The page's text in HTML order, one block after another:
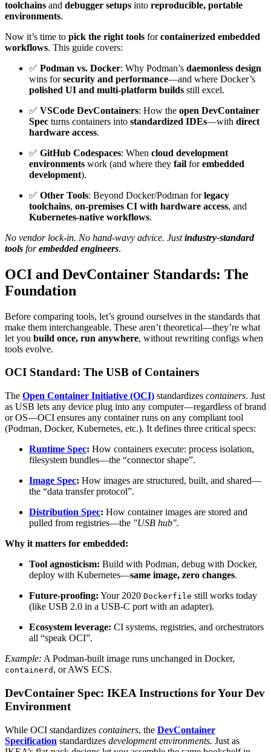
toolchains and debugger setups into reproducible, portable
environments.
Now it’s time to pick the right tools forcontainerized embedded
workflows. This guide covers:
✅ Podman vs. Docker: Why Podman’s daemonless design
wins forsecurity and performance—and where Docker’s
polished UI and multi-platform builds still excel.
✅ VSCode DevContainers: How the open DevContainer
Spec turns containers into standardized IDEs—with direct
hardware access.
✅ GitHub Codespaces: When cloud development
environments work (and where they fail forembedded
development).
✅ Other Tools: Beyond Docker/Podman forlegacy
toolchains, on-premises CI with hardware access, and
Kubernetes-native workflows.
No vendor lock-in. No hand-wavy advice. Just industry-standard
tools for embedded engineers.
OCI and DevContainer Standards: The
Foundation
Before comparing tools, let’s ground ourselves in the standards that
make them interchangeable. These aren’t theoretical—they’re what
let you build once, run anywhere, without rewriting configs when
tools evolve.
OCI Standard: The USB of Containers
The Open Container Initiative (OCI) standardizes containers. Just
as USB lets any device plug into any computer—regardless of brand
or OS—OCI ensures any container runs on any compliant tool
(Podman, Docker, Kubernetes, etc.). It defines three critical specs:
Runtime Spec: How containers execute: process isolation,
filesystem bundles—the “connector shape”.
Image Spec: How images are structured, built, and shared—
the “data transfer protocol”.
Distribution Spec: How container images are stored and
pulled from registries—the "USB hub".
Why it matters for embedded:
Tool agnosticism: Build with Podman, debug with Docker,
deploy with Kubernetes—same image, zero changes.
Future-proofing: Your 2020 Dockerfile still works today
(like USB 2.0 in a USB-C port with an adapter).
Ecosystem leverage: CI systems, registries, and orchestrators
all “speak OCI”.
Example: A Podman-built image runs unchanged in Docker,
containerd , or AWS ECS.
DevContainer Spec: IKEA Instructions for Your Dev
Environment
While OCI standardizes containers, the DevContainer
Specification standardizes development environments. Just as